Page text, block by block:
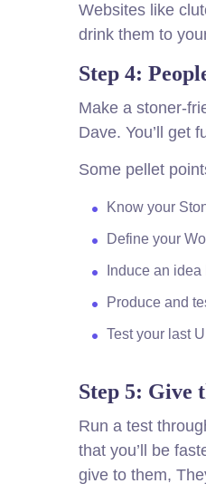
Websites like
drink them to
Step 4:
Make a stoner-
Dave. You’ll get
Some pellet
Know your
Define your
Induce an
Produce and
Test your last
Step 5: Give
Run a test
that you’ll be
give to them,